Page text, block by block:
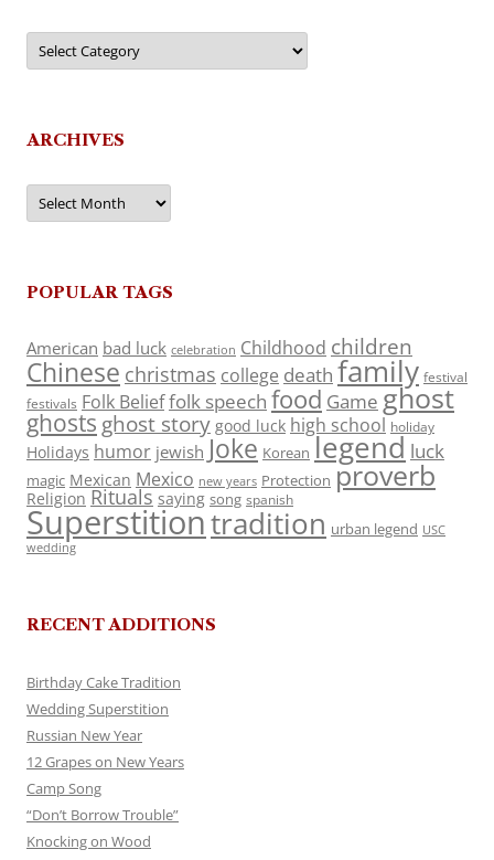
Categories
ARCHIVES
Archives
POPULAR TAGS
American bad luck celebration Childhood children
Chinese christmas college death family festival
festivals Folk Belieffolk speech food Game ghost
ghosts ghost story good luck high school holiday
Holidays humor jewish Joke Korean legend luck
magic Mexican Mexico new years Protection proverb
Religion Rituals saying song spanish
Superstitiontradition urban legend USC
wedding
RECENT ADDITIONS
Birthday Cake Tradition
Wedding Superstition
Russian New Year
12 Grapes on New Years
Camp Song
“Don’t Borrow Trouble”
Knocking on Wood